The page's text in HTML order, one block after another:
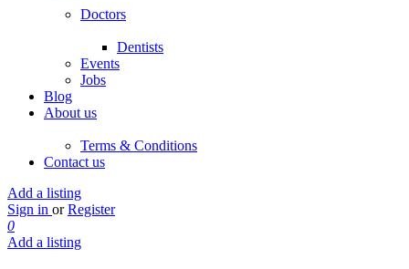
Doctors
Dentists
Events
Jobs
Blog
About us
Terms & Conditions
Contact us
Add a listing
Sign in or Register
0
Add a listing